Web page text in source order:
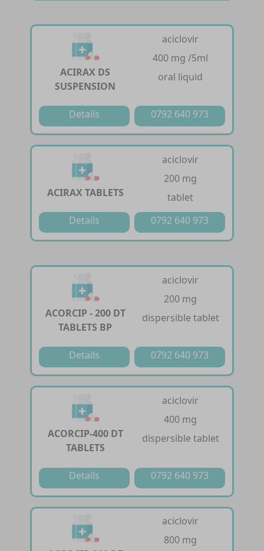
ACIRAX DS
SUSPENSION
aciclovir
400 mg /5ml
oral liquid
Details 0792 640 973
ACIRAX TABLETS
aciclovir
200 mg
tablet
Details
0792 640 973
ACORCIP - 200 DT
TABLETS BP
aciclovir
200 mg
dispersible tablet
Details 0792 640 973
ACORCIP-400 DT
TABLETS
aciclovir
400 mg
dispersible tablet
Details 0792 640 973
aciclovir
800 mg